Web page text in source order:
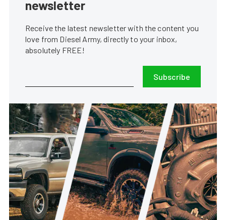
newsletter
Receive the latest newsletter with the content you
love from Diesel Army, directly to your inbox,
absolutely FREE!
Subscribe